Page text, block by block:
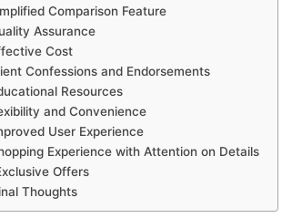
Comparison Feature
Assurance
Cost
Confessions and Endorsements
Resources
and Convenience
User Experience
Experience with Attention on Details
Offers
Thoughts